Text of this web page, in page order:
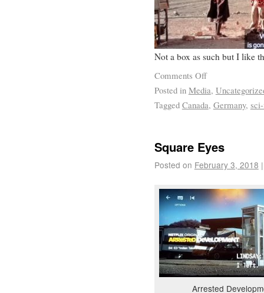
Not a box as such but I like
Comments Off
Posted in Media,
Tagged Canada, Germany,
Square Eyes
Posted on February 3, 2018 |
Arrested